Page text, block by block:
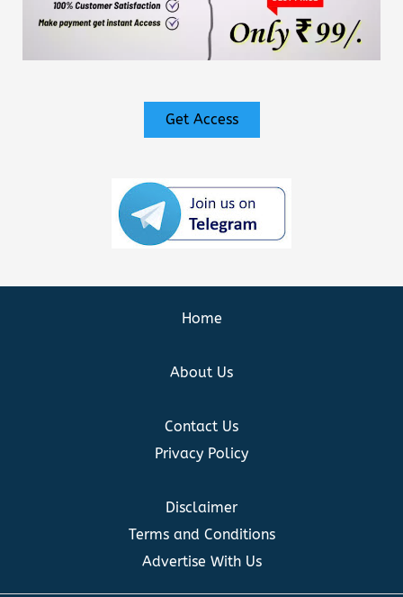
Get Access
Home
About Us
Contact Us
Privacy Policy
Disclaimer
Terms and Conditions
Advertise With Us